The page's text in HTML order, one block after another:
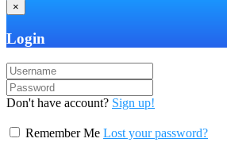
×
Login
Don't have account? Sign up!
Remember Me Lost your password?